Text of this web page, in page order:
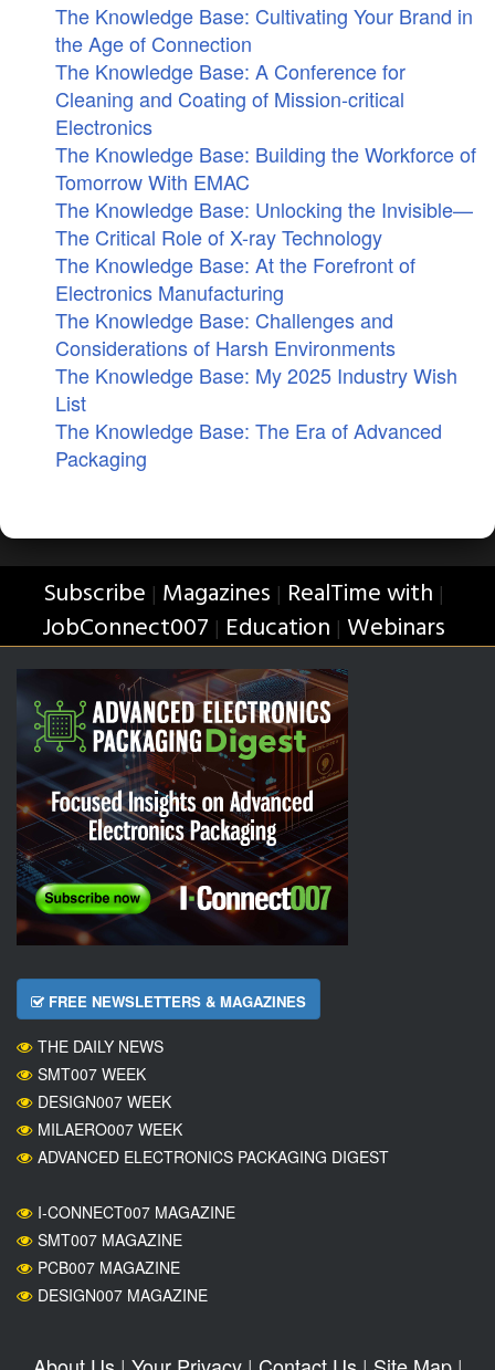
The Knowledge Base: Cultivating Your Brand in
the Age of Connection
The Knowledge Base: A Conference for
Cleaning and Coating of Mission-critical
Electronics
The Knowledge Base: Building the Workforce of
Tomorrow With EMAC
The Knowledge Base: Unlocking the Invisible—
The Critical Role of X-ray Technology
The Knowledge Base: At the Forefront of
Electronics Manufacturing
The Knowledge Base: Challenges and
Considerations of Harsh Environments
The Knowledge Base: My 2025 Industry Wish
List
The Knowledge Base: The Era of Advanced
Packaging
Subscribe | Magazines | RealTime with |
JobConnect007 | Education | Webinars
FREE NEWSLETTERS & MAGAZINES
THE DAILY NEWS
SMT007 WEEK
DESIGN007 WEEK
MILAERO007 WEEK
ADVANCED ELECTRONICS PACKAGING DIGEST
I-CONNECT007 MAGAZINE
SMT007 MAGAZINE
PCB007 MAGAZINE
DESIGN007 MAGAZINE